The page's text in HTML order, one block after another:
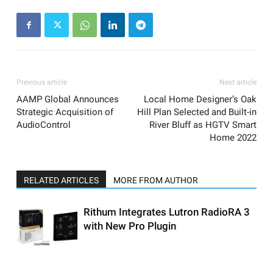
Previous article
AAMP Global Announces
Strategic Acquisition of
AudioControl
Next article
Local Home Designer’s Oak
Hill Plan Selected and Built-in
River Bluff as HGTV Smart
Home 2022
RELATED ARTICLES MORE FROM AUTHOR
Rithum Integrates Lutron RadioRA 3
with New Pro Plugin